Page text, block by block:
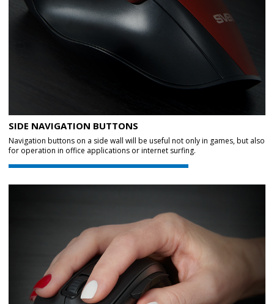
SIDE NAVIGATION BUTTONS
Navigation buttons on a side wall will be useful not only in games, but also
for operation in office applications or internet surfing.